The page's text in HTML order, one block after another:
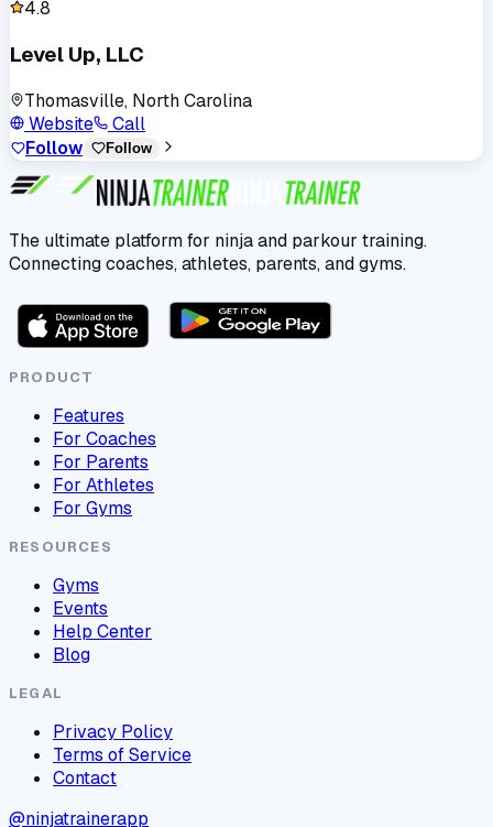
4.8
Level Up, LLC
Thomasville, North Carolina
Website
Call
Follow
Follow
The ultimate platform for ninja and parkour training.
Connecting coaches, athletes, parents, and gyms.
PRODUCT
Features
For Coaches
For Parents
For Athletes
For Gyms
RESOURCES
Gyms
Events
Help Center
Blog
LEGAL
Privacy Policy
Terms of Service
Contact
@ninjatrainerapp